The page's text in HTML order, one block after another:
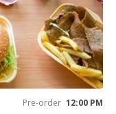
Pre-order 12:00 PM